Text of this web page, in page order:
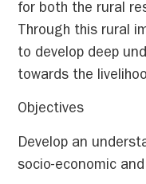
for both the rural
Through this rural
to develop deep
towards the
Objectives
Develop an
socio-economic